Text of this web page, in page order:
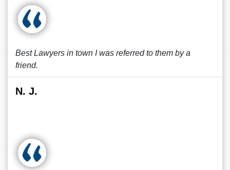
Best Lawyers in town I was referred to them by a
friend.
N. J.